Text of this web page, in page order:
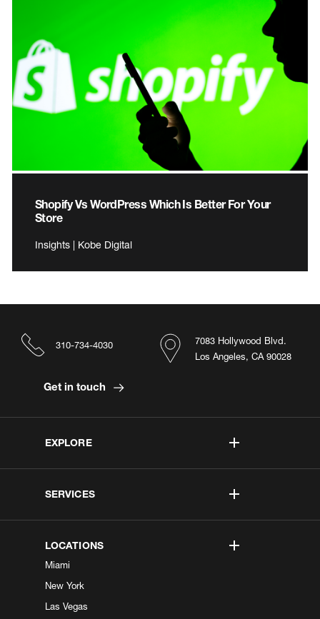
Shopify Vs WordPress Which Is Better For Your
Store
Insights | Kobe Digital
EXPLORE
SERVICES
LOCATIONS
Miami
New York
Las Vegas
7083 Hollywood Blvd.
Los Angeles, CA 90028
310-734-4030
Get in touch